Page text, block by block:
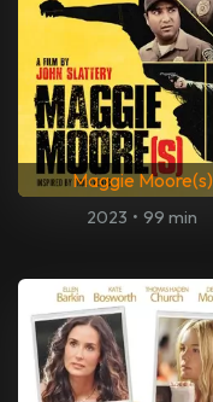
Maggie Moore(s)
2023 • 99 min